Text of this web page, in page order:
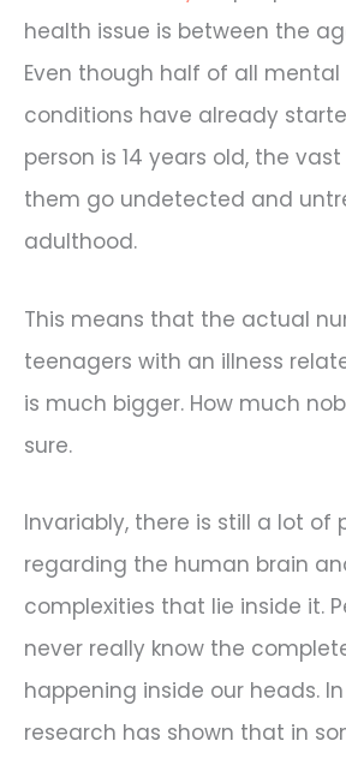
health issue is between the
Even though half of all
conditions have already
person is 14 years old, the
them go undetected and
adulthood.
This means that the actual
teenagers with an illness
is much bigger. How much
sure.
Invariably, there is still a lot of
regarding the human brain
complexities that lie inside it.
never really know the
happening inside our heads.
research has shown that in